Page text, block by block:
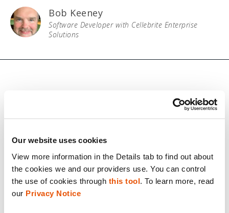
Our website uses cookies
View more information in the Details tab to find out about
the cookies we and our providers use. You can control
the use of cookies through this tool. To learn more, read
our Privacy Notice
Bob Keeney
Software Developer with Cellebrite Enterprise
Solutions
Privacy Statement
Terms of Use
Do Not Sell/Share My Personal Information
Accessibility Statement